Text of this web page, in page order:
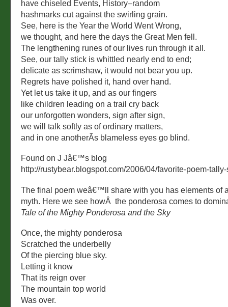
have chiseled Events, History–random
hashmarks cut against the swirling grain.
See, here is the Year the World Went Wrong,
we thought, and here the days the Great Men fell.
The lengthening runes of our lives run through it all.
See, our tally stick is whittled nearly end to end;
delicate as scrimshaw, it would not bear you up.
Regrets have polished it, hand over hand.
Yet let us take it up, and as our fingers
like children leading on a trail cry back
our unforgotten wonders, sign after sign,
we will talk softly as of ordinary matters,
and in one anotherÃ­s blameless eyes go blind.
Found on J Jâ€™s blog
http://rustybear.blogspot.com/2006/04/favorite-poem-
The final poem weâ€™ll share with you has elements of
myth. Here we see howÂ the ponderosa comes to
Tale of the Mighty Ponderosa and the Sky
Once, the mighty ponderosa
Scratched the underbelly
Of the piercing blue sky.
Letting it know
That its reign over
The mountain top world
Was over.